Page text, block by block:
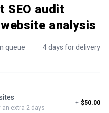
SEO audit
analysis
queue 4 days for delivery
extra 2 days
+ $50.00